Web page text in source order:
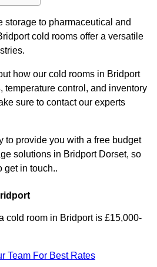
storage to pharmaceutical and
cold rooms offer a versatile
how our cold rooms in Bridport
temperature control, and inventory
sure to contact our experts
to provide you with a free budget
solutions in Bridport Dorset, so
get in touch..
cold room in Bridport is £15,000-
Team For Best Rates